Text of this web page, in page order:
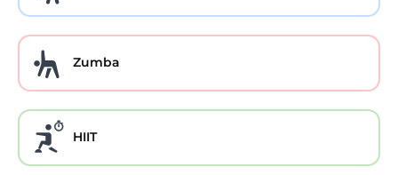
Zumba
HIIT